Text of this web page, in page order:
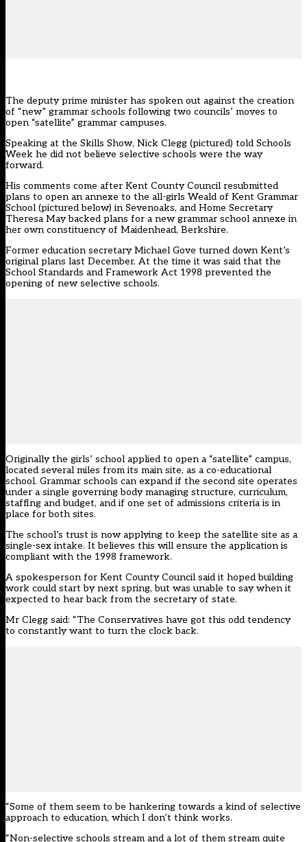
The deputy prime minister has spoken out against the creation
of “new” grammar schools following two councils’ moves to
open “satellite” grammar campuses.
Speaking at the Skills Show, Nick Clegg (pictured) told Schools
Week he did not believe selective schools were the way
forward.
His comments come after Kent County Council resubmitted
plans to open an annexe to the all-girls Weald of Kent Grammar
School (pictured below) in Sevenoaks, and Home Secretary
Theresa May backed plans for a new grammar school annexe in
her own constituency of Maidenhead, Berkshire.
Former education secretary Michael Gove turned down Kent’s
original plans last December. At the time it was said that the
School Standards and Framework Act 1998 prevented the
opening of new selective schools.
Originally the girls’ school applied to open a “satellite” campus,
located several miles from its main site, as a co-educational
school. Grammar schools can expand if the second site operates
under a single governing body managing structure, curriculum,
staffing and budget, and if one set of admissions criteria is in
place for both sites.
The school’s trust is now applying to keep the satellite site as a
single-sex intake. It believes this will ensure the application is
compliant with the 1998 framework.
A spokesperson for Kent County Council said it hoped building
work could start by next spring, but was unable to say when it
expected to hear back from the secretary of state.
Mr Clegg said: “The Conservatives have got this odd tendency
to constantly want to turn the clock back.
“Some of them seem to be hankering towards a kind of selective
approach to education, which I don’t think works.
“Non-selective schools stream and a lot of them stream quite